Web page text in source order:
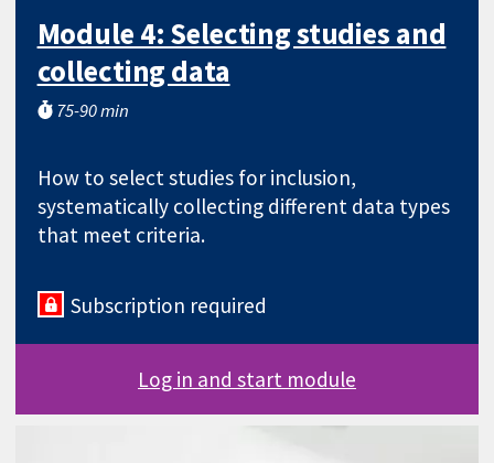
Module 4: Selecting studies and
collecting data
75-90 min
How to select studies for inclusion,
systematically collecting different data types
that meet criteria.
Subscription required
Log in and start module